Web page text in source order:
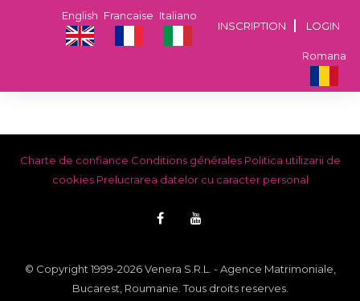
INSCRIPTION LOGIN
Italiano
Francaise
English
Romana
Charte de confiance Conditions générales Politica utilizarii de
cookies Prelucrarea datelor cu caracter personal
© Copyright 1999-2026 Venera S.R.L. - Agence Matrimoniale,
Bucarest, Roumanie. Tous droits reserves.